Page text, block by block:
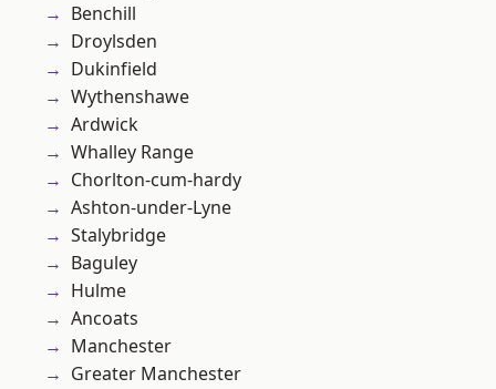
Benchill
Droylsden
Dukinfield
Wythenshawe
Ardwick
Whalley Range
Chorlton-cum-hardy
Ashton-under-Lyne
Stalybridge
Baguley
Hulme
Ancoats
Manchester
Greater Manchester